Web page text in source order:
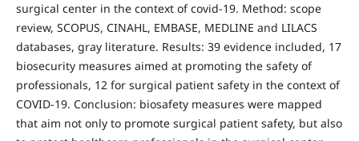
surgical center in the context of covid-19. Method: scope
review, SCOPUS, CINAHL, EMBASE, MEDLINE and LILACS
databases, gray literature. Results: 39 evidence included, 17
biosecurity measures aimed at promoting the safety of
professionals, 12 for surgical patient safety in the context of
COVID-19. Conclusion: biosafety measures were mapped
that aim not only to promote surgical patient safety, but also